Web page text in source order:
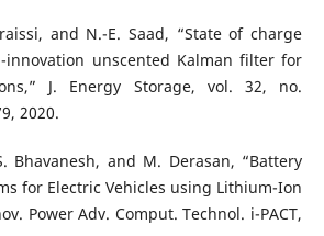
and N.-E. Saad, “State of charge
unscented Kalman filter for
J. Energy Storage, vol. 32, no.
2020.
Bhavanesh, and M. Derasan, “Battery
for Electric Vehicles using Lithium-Ion
Power Adv. Comput. Technol. i-PACT,